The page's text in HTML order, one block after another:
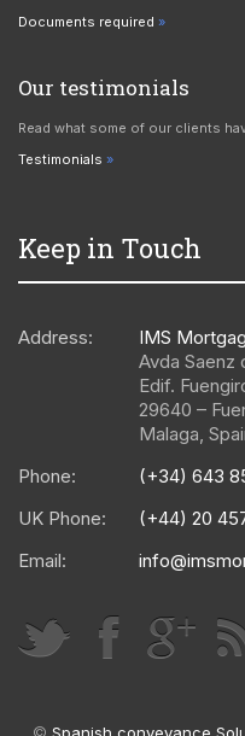
Documents required
Our testimonials
Read what some of our clients
Testimonials
Keep in Touch
Address:
IMS
Avda Saenz
Edif.
29640 –
Malaga
Phone:
(+34) 643
UK Phone:
(+44) 20
Email:
© Spanish conveyance